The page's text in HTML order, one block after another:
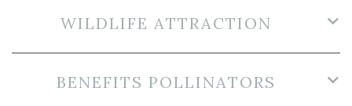
WILDLIFE ATTRACTION
BENEFITS POLLINATORS